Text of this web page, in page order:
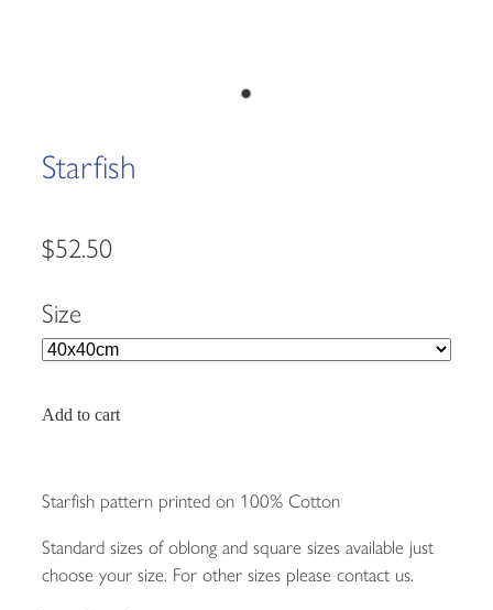
Starfish
$52.50
Size
Add to cart
Starfish pattern printed on 100% Cotton
Standard sizes of oblong and square sizes available just
choose your size. For other sizes please contact us.